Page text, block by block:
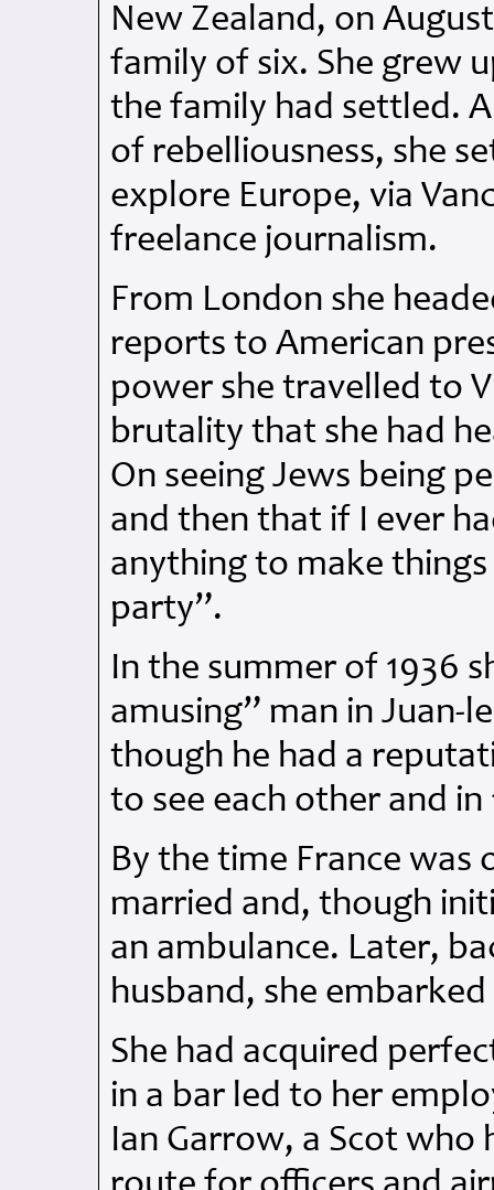
New Zealand, on
family of six. She grew
the family had settled.
of rebelliousness, she
explore Europe, via
freelance journalism.
From London she
reports to American
power she travelled to
brutality that she had
On seeing Jews being
and then that if I ever
anything to make
party”.
In the summer of 1936
amusing” man in Juan-
though he had a
to see each other and
By the time France was
married and, though
an ambulance. Later,
husband, she
She had acquired
in a bar led to her
Ian Garrow, a Scot who